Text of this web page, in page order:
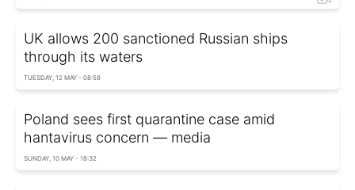
UK allows 200 sanctioned Russian ships
through its waters
TUESDAY, 12 MAY - 08:58
Poland sees first quarantine case amid
hantavirus concern — media
SUNDAY, 10 MAY - 18:32